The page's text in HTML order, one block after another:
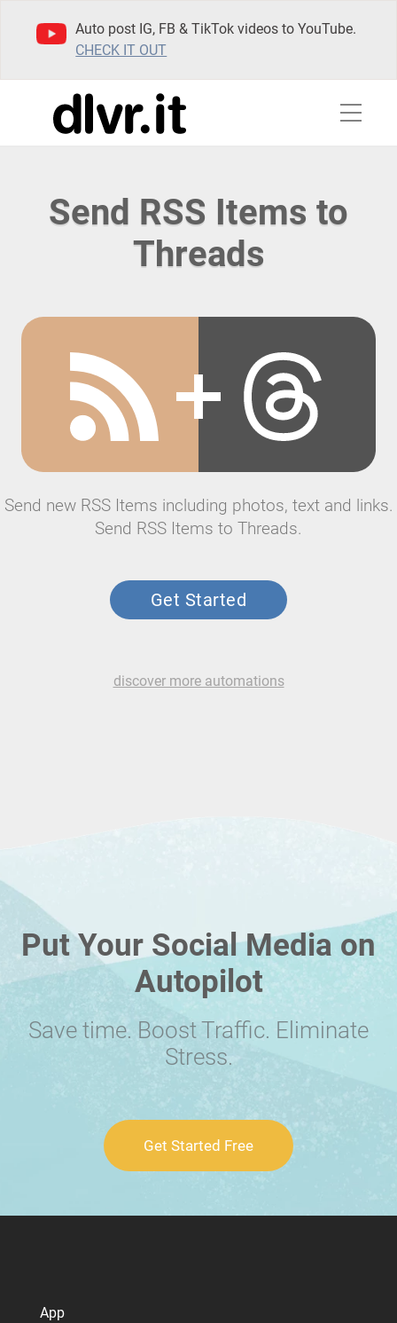
Auto post IG, FB & TikTok videos to YouTube.
CHECK IT OUT
Send RSS Items to
Threads
Send new RSS Items including photos, text and links.
Send RSS Items to Threads.
Get Started
discover more automations
Put Your Social Media on
Autopilot
Save time. Boost Traffic. Eliminate
Stress.
Get Started Free
App